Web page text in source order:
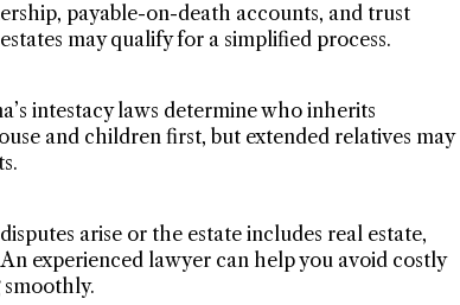
payable-on-death accounts, and trust
may qualify for a simplified process.
intestacy laws determine who inherits
and children first, but extended relatives may
arise or the estate includes real estate,
experienced lawyer can help you avoid costly
smoothly.